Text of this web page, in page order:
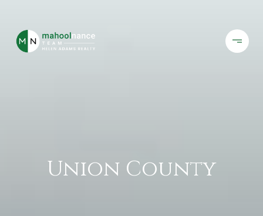
Union County